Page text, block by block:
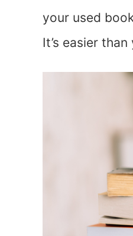
your used
It’s easier